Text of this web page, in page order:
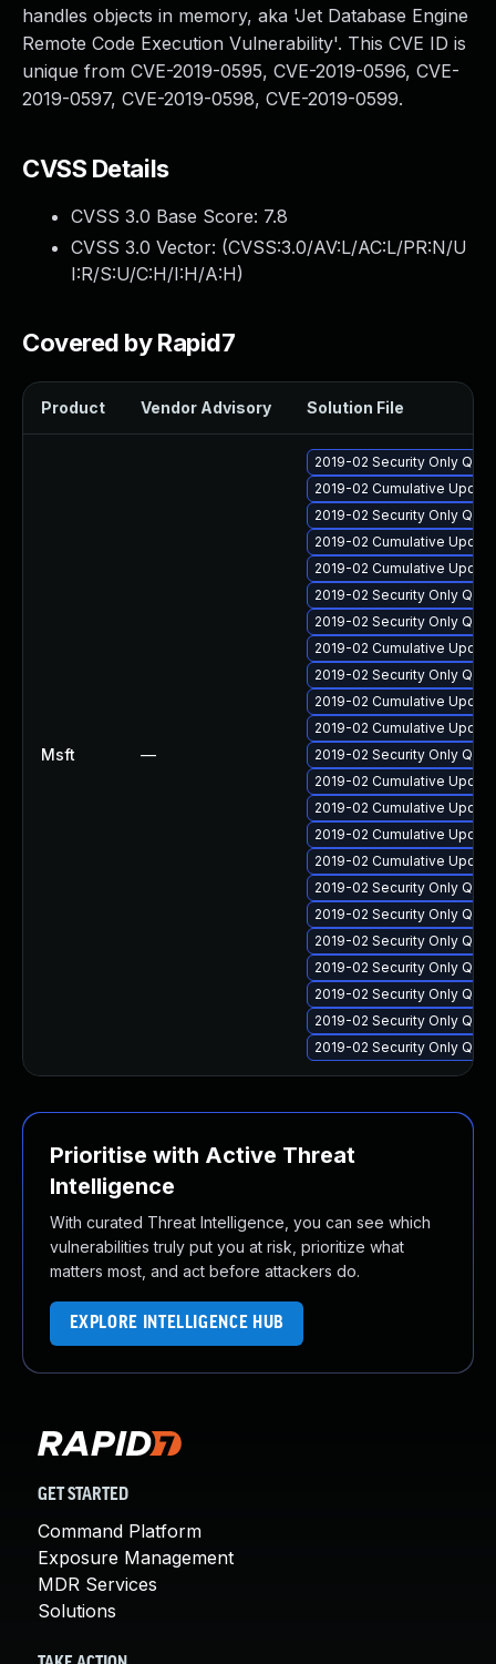
handles objects in memory, aka 'Jet Database Engine
Remote Code Execution Vulnerability'. This CVE ID is
unique from CVE-2019-0595, CVE-2019-0596, CVE-
2019-0597, CVE-2019-0598, CVE-2019-0599.
CVSS Details
CVSS 3.0 Base Score: 7.8
CVSS 3.0 Vector: (CVSS:3.0/AV:L/AC:L/PR:N/U
I:R/S:U/C:H/I:H/A:H)
Covered by Rapid7
Product Vendor Advisory Solution File
Msft —
2019-02 Security Only
2019-02 Cumulative
2019-02 Security Only
2019-02 Cumulative
2019-02 Cumulative
2019-02 Security Only
2019-02 Security Only
2019-02 Cumulative
2019-02 Security Only
2019-02 Cumulative
2019-02 Cumulative
2019-02 Security Only
2019-02 Cumulative
2019-02 Cumulative
2019-02 Cumulative
2019-02 Cumulative
2019-02 Security Only
2019-02 Security Only
2019-02 Security Only
2019-02 Security Only
2019-02 Security Only
2019-02 Security Only
2019-02 Security Only
Prioritise with Active Threat
Intelligence
With curated Threat Intelligence, you can see which
vulnerabilities truly put you at risk, prioritize what
matters most, and act before attackers do.
EXPLORE INTELLIGENCE HUB
GET STARTED
Command Platform
Exposure Management
MDR Services
Solutions